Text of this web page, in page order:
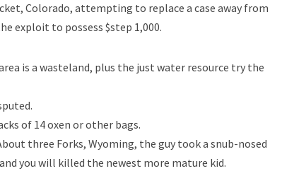
Colorado, attempting to replace a case away from
exploit to possess $step 1,000.
is a wasteland, plus the just water resource try the
of 14 oxen or other bags.
three Forks, Wyoming, the guy took a snub-nosed
you will killed the newest more mature kid.